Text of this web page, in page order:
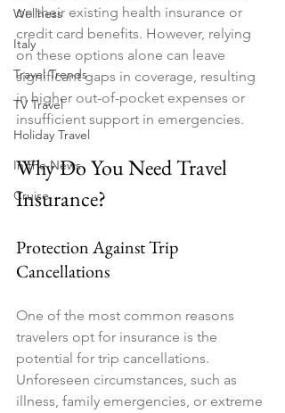
Wellness
Italy
Travel Trends
TV Travel
Holiday Travel
In the News
Cruise
on their existing health insurance or
credit card benefits. However, relying
on these options alone can leave
significant gaps in coverage, resulting
in higher out-of-pocket expenses or
insufficient support in emergencies.
Why Do You Need Travel
Insurance?
Protection Against Trip
Cancellations
One of the most common reasons
travelers opt for insurance is the
potential for trip cancellations.
Unforeseen circumstances, such as
illness, family emergencies, or extreme